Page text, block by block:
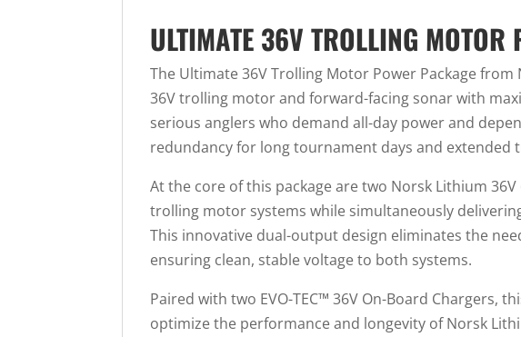
ULTIMATE 36V TROLLING MOTOR
The Ultimate 36V Trolling Motor Power Package
36V trolling motor and forward-facing sonar with
serious anglers who demand all-day power and
redundancy for long tournament days and extended
At the core of this package are two Norsk Lithium
trolling motor systems while simultaneously
This innovative dual-output design eliminates the
ensuring clean, stable voltage to both systems.
Paired with two EVO-TEC™ 36V On-Board Chargers,
optimize the performance and longevity of Norsk